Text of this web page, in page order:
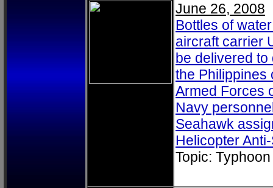
June 26, 2008
Bottles of
aircraft carrier
be delivered
the Philippines
Armed Forces
Navy
Seahawk
Helicopter
Topic: